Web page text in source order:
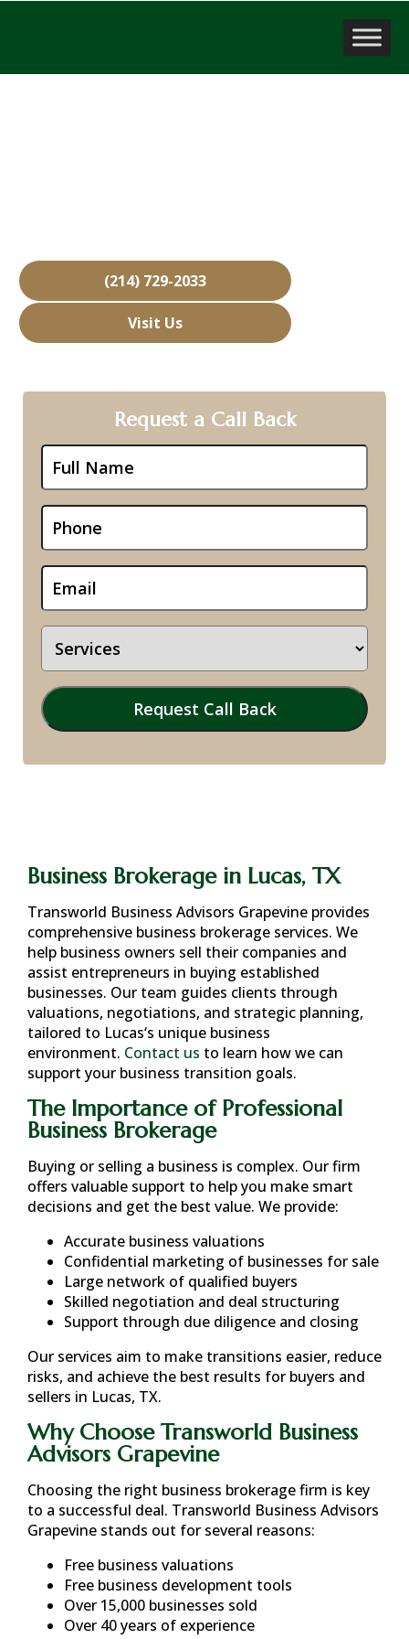
(214) 729-2033
Visit Us
Request a Call Back
Business Brokerage in Lucas, TX
Transworld Business Advisors Grapevine provides
comprehensive business brokerage services. We
help business owners sell their companies and
assist entrepreneurs in buying established
businesses. Our team guides clients through
valuations, negotiations, and strategic planning,
tailored to Lucas‘s unique business
environment. Contact us to learn how we can
support your business transition goals.
The Importance of Professional
Business Brokerage
Buying or selling a business is complex. Our firm
offers valuable support to help you make smart
decisions and get the best value. We provide:
Accurate business valuations
Confidential marketing of businesses for sale
Large network of qualified buyers
Skilled negotiation and deal structuring
Support through due diligence and closing
Our services aim to make transitions easier, reduce
risks, and achieve the best results for buyers and
sellers in Lucas, TX.
Why Choose Transworld Business
Advisors Grapevine
Choosing the right business brokerage firm is key
to a successful deal. Transworld Business Advisors
Grapevine stands out for several reasons:
Free business valuations
Free business development tools
Over 15,000 businesses sold
Over 40 years of experience